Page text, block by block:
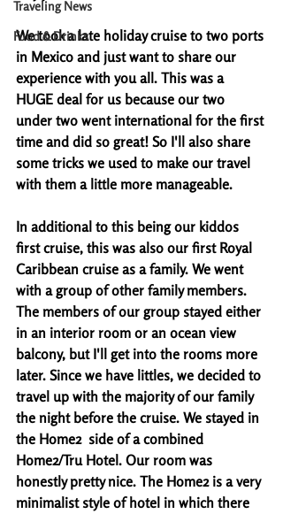
Traveling News
Food & Drinks
We took a late holiday cruise to two ports
in Mexico and just want to share our
experience with you all. This was a
HUGE deal for us because our two
under two went international for the first
time and did so great! So I'll also share
some tricks we used to make our travel
with them a little more manageable.
In additional to this being our kiddos
first cruise, this was also our first Royal
Caribbean cruise as a family. We went
with a group of other family members.
The members of our group stayed either
in an interior room or an ocean view
balcony, but I'll get into the rooms more
later. Since we have littles, we decided to
travel up with the majority of our family
the night before the cruise. We stayed in
the Home2  side of a combined
Home2/Tru Hotel. Our room was
honestly pretty nice. The Home2 is a very
minimalist style of hotel in which there